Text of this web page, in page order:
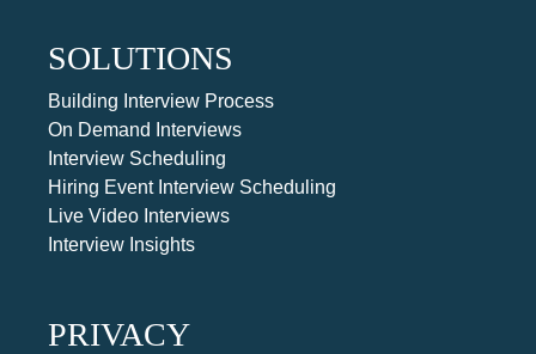
SOLUTIONS
Building Interview Process
On Demand Interviews
Interview Scheduling
Hiring Event Interview Scheduling
Live Video Interviews
Interview Insights
PRIVACY